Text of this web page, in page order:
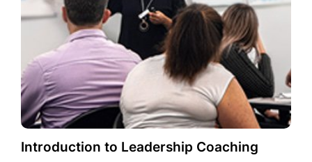
Introduction to Leadership Coaching